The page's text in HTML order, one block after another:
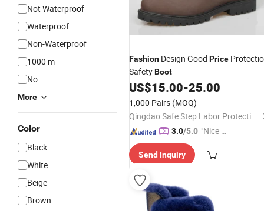
Not Waterproof
Waterproof
Non-Waterproof
1000 m
No
More
Color
Black
White
Beige
Brown
Fashion Design Good Price
SafetyBoot
US$15.00-25.00
1,000 Pairs (MOQ)
Qingdao Safe Step Labor Protection Products Co., Ltd.
3.0/5.0 "Nice C
r Servic
Send Inquiry